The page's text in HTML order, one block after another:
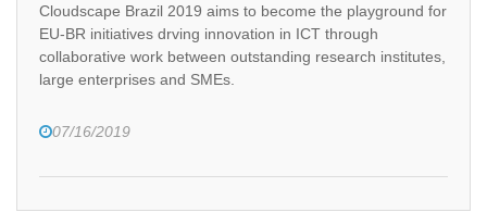
Cloudscape Brazil 2019 aims to become the playground for
EU-BR initiatives drving innovation in ICT through
collaborative work between outstanding research institutes,
large enterprises and SMEs.
07/16/2019